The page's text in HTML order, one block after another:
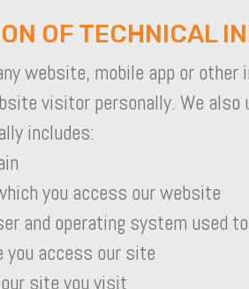
OF TECHNICAL
website, mobile app or
visitor personally. We
includes:
you access our website
and operating system used
you access our site
site you visit